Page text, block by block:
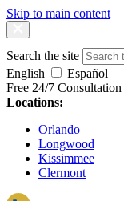
Skip to main content
Search the site
English
Español
Free 24/7 Consultation
Locations:
Orlando
Longwood
Kissimmee
Clermont